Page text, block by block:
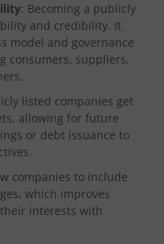
: Becoming a publicly
and credibility. It
model and governance
consumers, suppliers,
listed companies get
allowing for future
or debt issuance to
companies to include
which improves
interests with